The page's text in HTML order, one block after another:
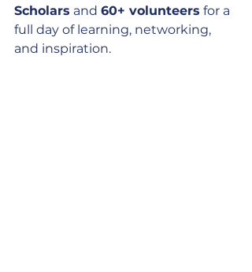
Scholars and 60+ volunteers for a
full day of learning, networking,
and inspiration.